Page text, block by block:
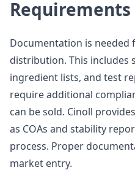
Requirements
Documentation is
distribution. This includes
ingredient lists, and test
require additional
can be sold. Cinoll
as COAs and stability
process. Proper
market entry.